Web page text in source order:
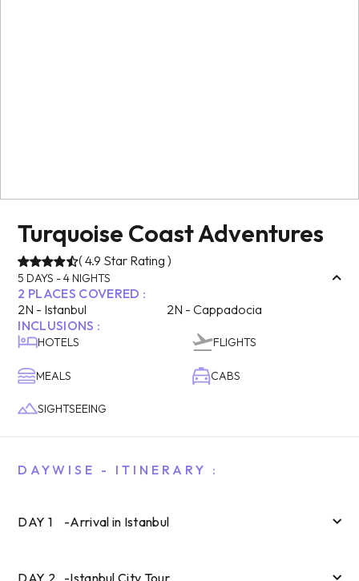
Turquoise Coast Adventures
(4.9 Star Rating )
5 DAYS -4 NIGHTS
2 PLACES COVERED :
2N - Istanbul 2N - Cappadocia
INCLUSIONS :
HOTELS FLIGHTS
MEALS CABS
SIGHTSEEING
DAYWISE - ITINERARY :
DAY 1 -Arrival in Istanbul
DAY 2 -Istanbul City Tour